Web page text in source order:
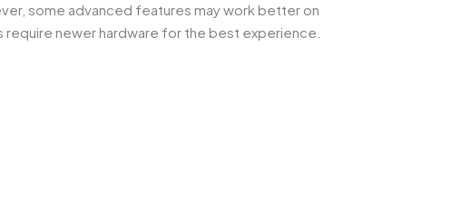
some advanced features may work better on
require newer hardware for the best experience.